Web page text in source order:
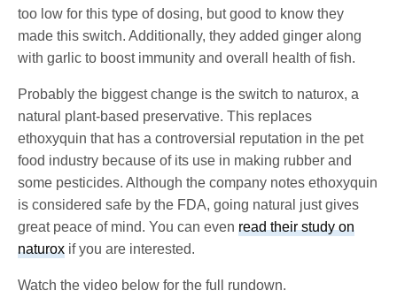
too low for this type of dosing, but good to know they
made this switch. Additionally, they added ginger along
with garlic to boost immunity and overall health of fish.
Probably the biggest change is the switch to naturox, a
natural plant-based preservative. This replaces
ethoxyquin that has a controversial reputation in the pet
food industry because of its use in making rubber and
some pesticides. Although the company notes ethoxyquin
is considered safe by the FDA, going natural just gives
great peace of mind. You can evenread their study on
naturox if you are interested.
Watch the video below for the full rundown.